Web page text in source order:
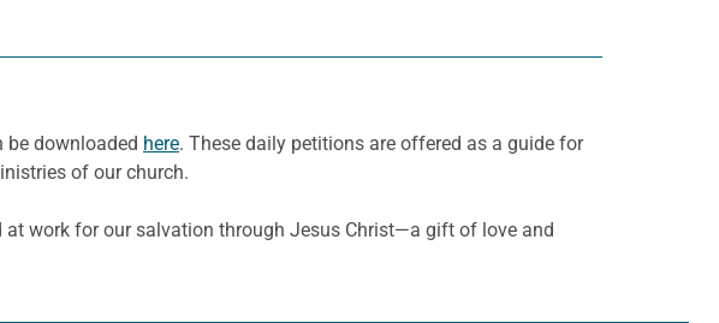
be downloaded here. These daily petitions are offered as a guide for
of our church.
work for our salvation through Jesus Christ—a gift of love and